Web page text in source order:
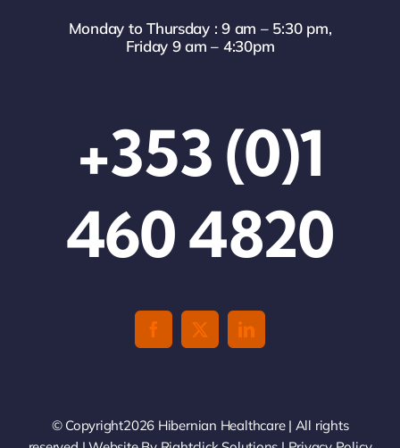
Monday to Thursday : 9 am – 5:30 pm,
Friday 9 am – 4:30pm
+353 (0)1
460 4820
© Copyright2026 Hibernian Healthcare | All rights